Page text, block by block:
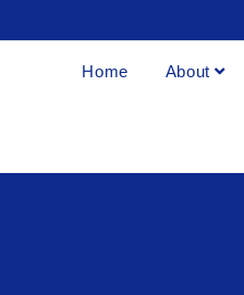
Home About